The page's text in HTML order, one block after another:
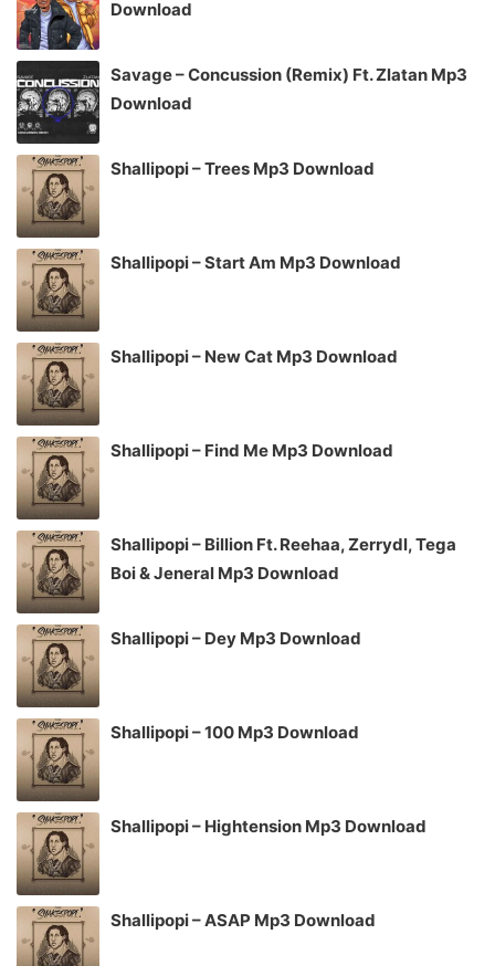
Download
Savage – Concussion (Remix) Ft. Zlatan Mp3
Download
Shallipopi – Trees Mp3 Download
Shallipopi – Start Am Mp3 Download
Shallipopi – New Cat Mp3 Download
Shallipopi – Find Me Mp3 Download
Shallipopi – Billion Ft. Reehaa, Zerrydl, Tega
Boi & Jeneral Mp3 Download
Shallipopi – Dey Mp3 Download
Shallipopi – 100 Mp3 Download
Shallipopi – Hightension Mp3 Download
Shallipopi – ASAP Mp3 Download